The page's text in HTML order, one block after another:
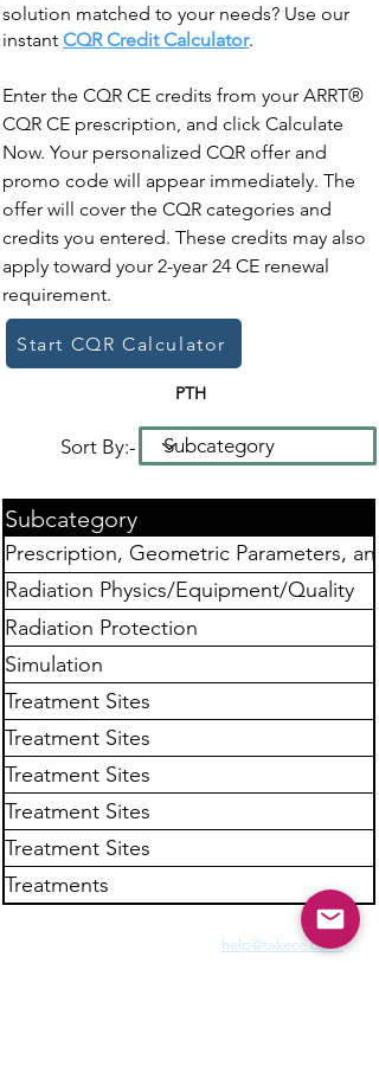
solution matched to your needs? Use our
instant CQR Credit Calculator.
Enter the CQR CE credits from your ARRT®
CQR CE prescription, and click Calculate
Now. Your personalized CQR offer and
promo code will appear immediately. The
offer will cover the CQR categories and
credits you entered. These credits may also
apply toward your 2-year 24 CE renewal
requirement.
Start CQR Calculator
PTH
Sort By:-
Subcategory
Prescription, Geometric Parameters, and
Dose Calculation
Radiation Physics/Equipment/Quality
Assurance
Radiation Protection
Simulation
Treatment Sites
Treatment Sites
Treatment Sites
Treatment Sites
Treatment Sites
Treatments
help@takece.com